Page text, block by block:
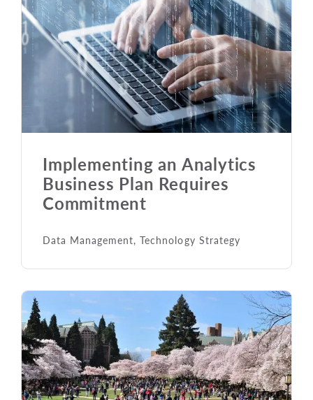
Implementing an Analytics
Business Plan Requires
Commitment
Data Management,Technology Strategy